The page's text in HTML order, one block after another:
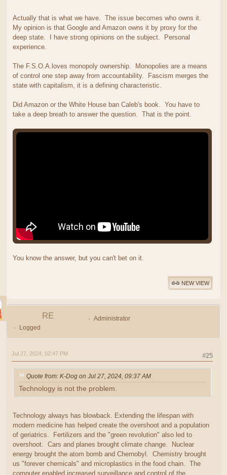
Actually that is what we have. The issue becomes who owns it.
My opinion is that Google and Amazon owns it by proxy for the
deep state. I have strong opinions on the subject. Personal
experience.
The F.S.O.A.loves monopoly ownership. Monopolies are a means
of control one step away from accountability. Fascism merges the
state with capitalism, it is a defining characteristic.
Did Amazon or the White House ban Caleb's book. You have to
take a deep breath to answer the question. That is the point.
You know the answer, but you can't bet on it.
NEW VIEW
RE
Administrator
Logged
#25
Jul 27, 2024, 02:47 PM
Quote from: K-Dog on Jul 27, 2024, 09:37 AM
Technology is not the problem.
Technology always has blowback. Extending the lifespan with
modern medicine has helped create the overshoot and a population
of geriatrics. Fertilizers and the "green revolution" also led to
overshoot. Cars and planes brought climate change. Nuclear
energy brought the atom bomb and Chernobyl. Chemistry brought
us "forever chemicals" and microplastics in the food chain. The
computer enabled increased surveillance and control of the